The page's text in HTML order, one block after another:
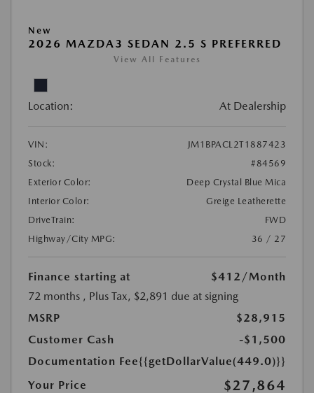
New
2026 MAZDA3 SEDAN 2.5 S PREFERRED
View All Features
Location: At Dealership
VIN:
JM1BPACL2T1887423
Stock:
#84569
Exterior Color:
Deep Crystal Blue Mica
Interior Color:
Greige Leatherette
DriveTrain:
FWD
Highway/City MPG:
36 / 27
Finance starting at $412 /Month
72 months , Plus Tax, $2,891 due at signing
MSRP
$28,915
Customer Cash
-$1,500
Documentation Fee{{getDollarValue(449.0)}}
Your Price
$27,864